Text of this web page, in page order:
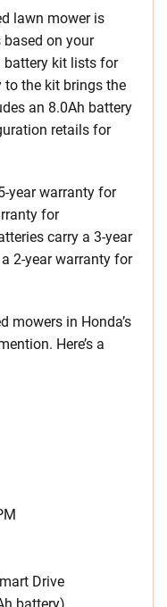
lawn mower is
on your
battery kit lists for
to the kit brings the
an 8.0Ah battery
retails for
year warranty for
for
carry a 3-year
2-year warranty for
mowers in Honda’s
Here’s a
Drive